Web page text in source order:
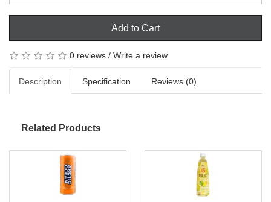
Add to Cart
0 reviews / Write a review
Description Specification Reviews (0)
Related Products